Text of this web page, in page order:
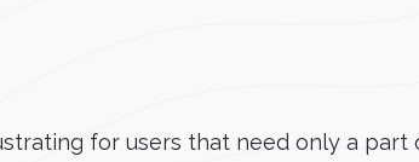
for users that need only a part